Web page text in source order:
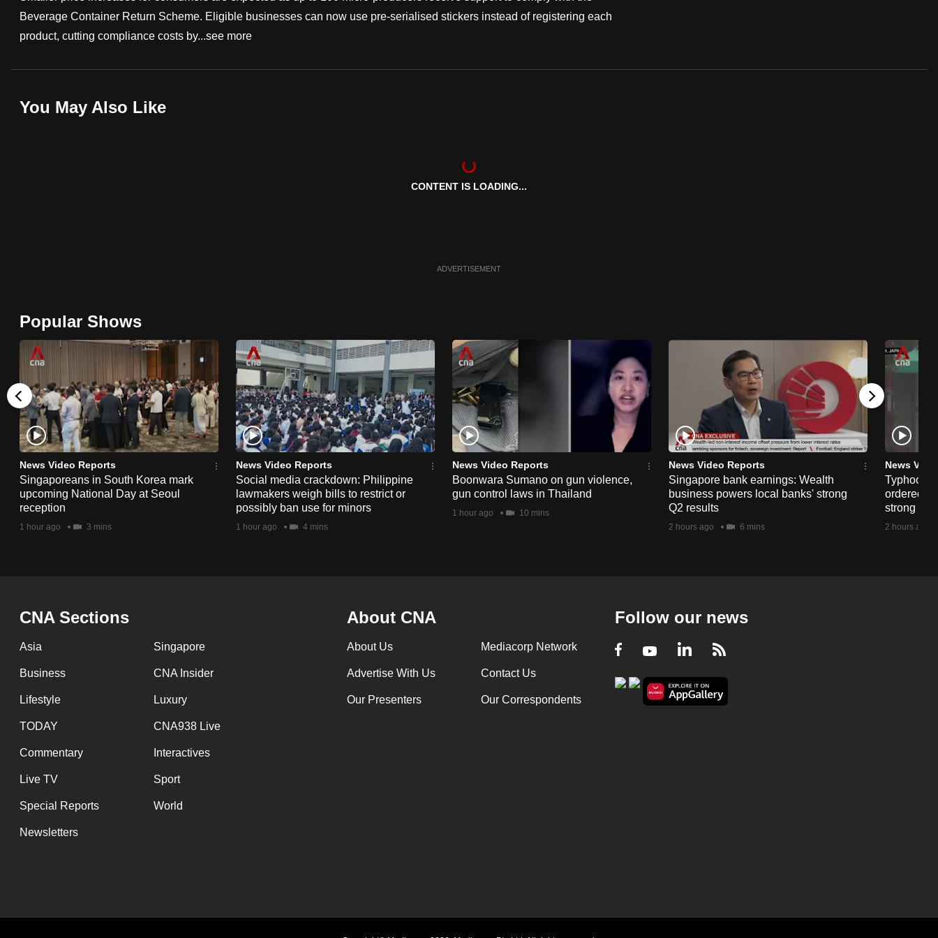
Beverage Container Return Scheme. Eligible businesses can now use pre-serialised stickers instead of registering each
product, cutting compliance costs by...see more
You May Also Like
CONTENT IS LOADING...
ADVERTISEMENT
Popular Shows
News Video Reports
Singaporeans in South Korea mark
upcoming National Day at Seoul
reception
1 hour ago 3 mins
News Video Reports
Social media crackdown: Philippine
lawmakers weigh bills to restrict or
possibly ban use for minors
1 hour ago 4 mins
News Video Reports
Boonwara Sumano on gun violence,
gun control laws in Thailand
1 hour ago 10 mins
News Video Reports
Singapore bank earnings: Wealth
business powers local banks' strong
Q2 results
2 hours ago 6 mins
News
Typhoon
ordered in
strong
2 hours ago
CNA Sections
Asia Singapore
Business CNA Insider
Lifestyle Luxury
TODAY CNA938 Live
Commentary Interactives
Live TV Sport
Special Reports World
Newsletters
About CNA
About Us Mediacorp Network
Advertise With Us Contact Us
Our Presenters Our Correspondents
Follow our news
Facebook
YoutubeLinkedIn
RSS
fast,
secure
it
browser
or,
for
the
finest
experience,
download
the
mobile
app.
having
issues?
Contact
us